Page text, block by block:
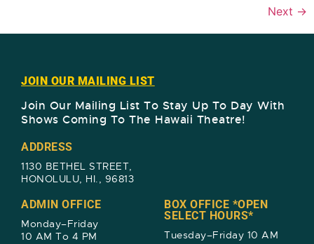
Next →
JOIN OUR MAILING LIST
Join Our Mailing List To Stay Up To Day With
Shows Coming To The Hawaii Theatre!​
ADDRESS
1130 BETHEL STREET,
HONOLULU, HI., 96813
ADMIN OFFICE
Monday–Friday
10 AM To 4 PM
BOX OFFICE *OPEN
SELECT HOURS*
Tuesday–Friday 10 AM